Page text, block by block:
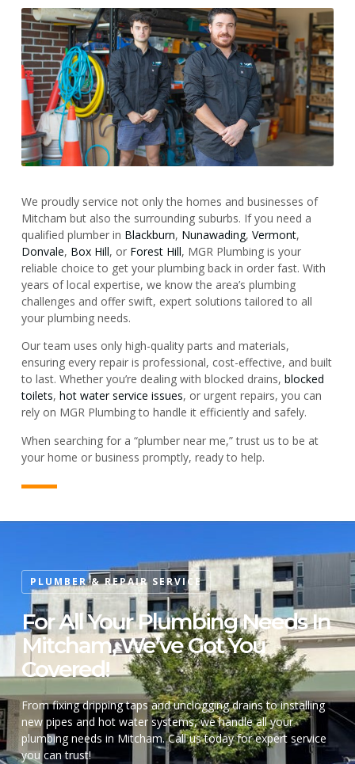
We proudly service not only the homes and businesses of
Mitcham but also the surrounding suburbs. If you need a
qualified plumber in Blackburn, Nunawading, Vermont,
Donvale, Box Hill, or Forest Hill, MGR Plumbing is your
reliable choice to get your plumbing back in order fast. With
years of local expertise, we know the area’s plumbing
challenges and offer swift, expert solutions tailored to all
your plumbing needs.
Our team uses only high-quality parts and materials,
ensuring every repair is professional, cost-effective, and built
to last. Whether you’re dealing with blocked drains, blocked
toilets, hot water service issues, or urgent repairs, you can
rely on MGR Plumbing to handle it efficiently and safely.
When searching for a “plumber near me,” trust us to be at
your home or business promptly, ready to help.
PLUMBER & REPAIR SERVICE
For All Your Plumbing Needs In
Mitcham, We’ve Got You
Covered!
From fixing dripping taps and unclogging drains to installing
new pipes and hot water systems, we handle all your
plumbing needs in Mitcham. Call us today for expert service
you can trust!